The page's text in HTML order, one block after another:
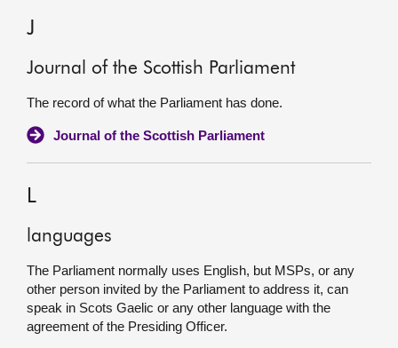
J
Journal of the Scottish Parliament
The record of what the Parliament has done.
Journal of the Scottish Parliament
L
languages
The Parliament normally uses English, but MSPs, or any
other person invited by the Parliament to address it, can
speak in Scots Gaelic or any other language with the
agreement of the Presiding Officer.